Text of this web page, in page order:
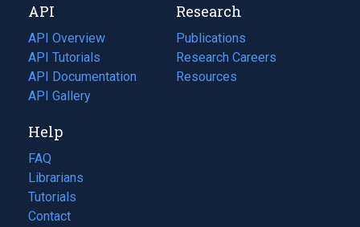
tab)
new
tab)
API
API Overview
API Tutorials
API Documentation
(opens
in
new
tab)
API Gallery
Research
Publications
(opens
in
a
Research Careers
(opens
in
Resources
(opens
Help
FAQ
Librarians
Tutorials
Contact